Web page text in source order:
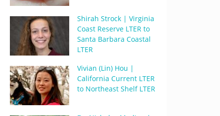
Shirah Strock | Virginia
Coast Reserve LTER to
Santa Barbara Coastal
LTER
Vivian (Lin) Hou |
California Current LTER
to Northeast Shelf LTER